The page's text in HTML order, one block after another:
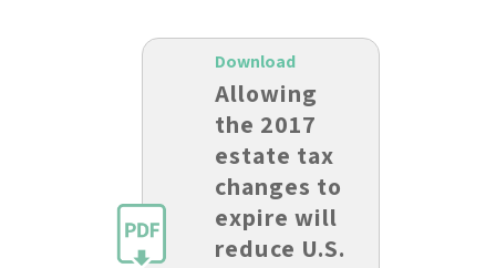
Allowing
the 2017
estate tax
changes to
expire will
reduce U.S.
Download